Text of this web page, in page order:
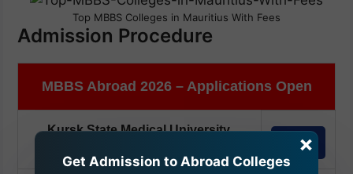
Top MBBS Colleges in Mauritius With Fees
Admission Procedure
MBBS Abroad 2026 – Applications Open
Kursk State Medical University,
Apply
Get Admission to Abroad Colleges
×